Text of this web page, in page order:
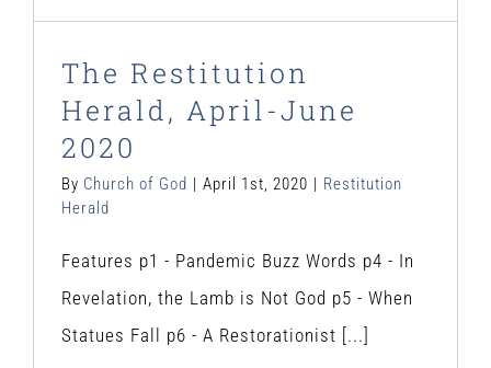
The Restitution
Herald, April-June
2020
By Church of God | April 1st, 2020 | Restitution
Herald
Features p1 - Pandemic Buzz Words p4 - In
Revelation, the Lamb is Not God p5 - When
Statues Fall p6 - A Restorationist [...]